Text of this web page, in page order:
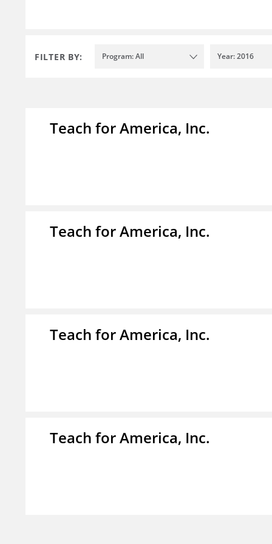
FILTER BY: Program: All Year: 2016
Teach for America, Inc.
Teach for America, Inc.
Teach for America, Inc.
Teach for America, Inc.